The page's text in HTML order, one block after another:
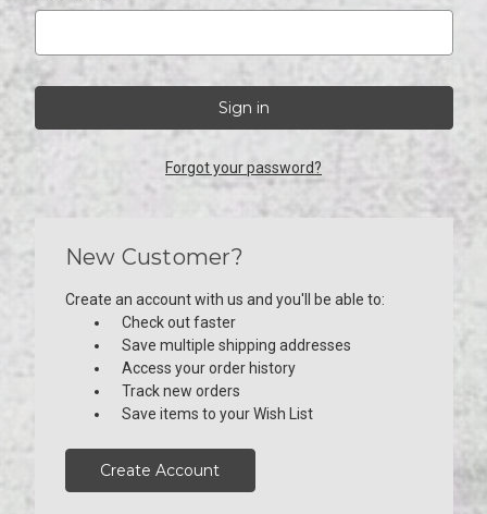
Forgot your password?
New Customer?
Create an account with us and you'll be able to:
Check out faster
Save multiple shipping addresses
Access your order history
Track new orders
Save items to your Wish List
Create Account